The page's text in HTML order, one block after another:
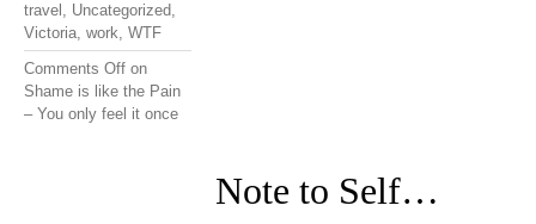
travel , Uncategorized,
Victoria, work, WTF
Comments Off on
Shame is like the Pain
– You only feel it once
Note to Self…